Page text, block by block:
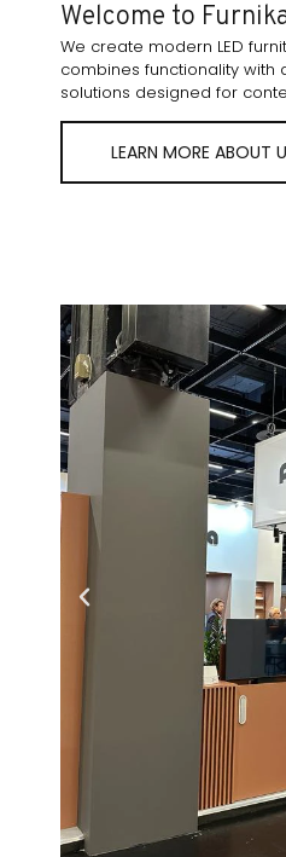
Welcome to
We create modern LED
combines functionality with
solutions designed for
LEARN MORE ABOUT